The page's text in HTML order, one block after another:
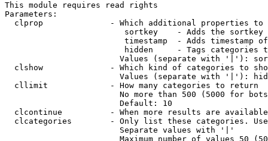
This module requires read rights
Parameters:
clprop              - Which additional properties to
sortkey    - Adds the
timestamp  - Adds timestamp
hidden     - Tags categories
Values (separate with '|'):
clshow              - Which kind of categories to
Values (separate with '|'):
  cllimit             - How many categories to return
No more than 500 (5000 for
                        Default: 10
clcontinue          - When more results are
clcategories        - Only list these categories.
                        Separate values with '|'
Maximum number of values 50